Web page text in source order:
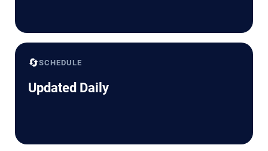
🔄SCHEDULE
Updated Daily